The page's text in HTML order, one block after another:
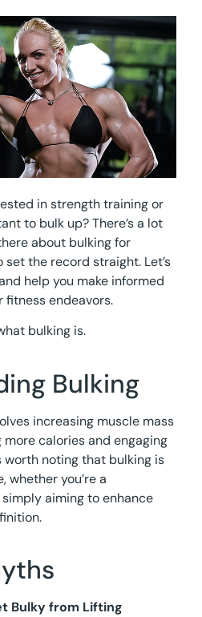
in strength training or
to bulk up? There’s a lot
about bulking for
set the record straight. Let’s
help you make informed
fitness endeavors.
bulking is.
Bulking
increasing muscle mass
calories and engaging
worth noting that bulking is
whether you’re a
aiming to enhance
Bulky from Lifting